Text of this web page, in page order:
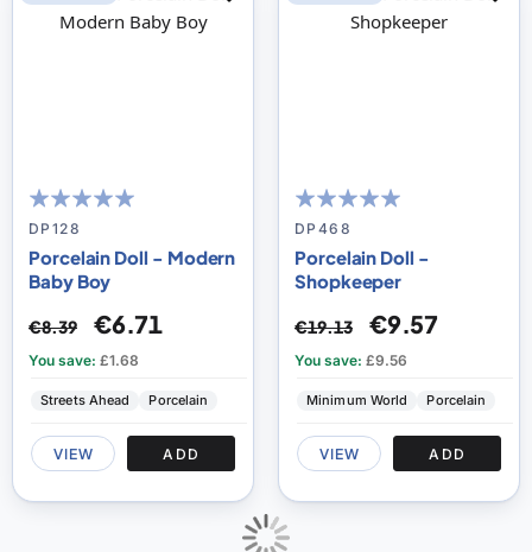
100
% of100
DP128
Porcelain Doll - Modern
Baby Boy
€8.39 €6.71
You save: £1.68
Streets Ahead Porcelain
VIEW ADD
100
% of100
DP468
Porcelain Doll -
Shopkeeper
€19.13 €9.57
You save: £9.56
Minimum World Porcelain
VIEW ADD